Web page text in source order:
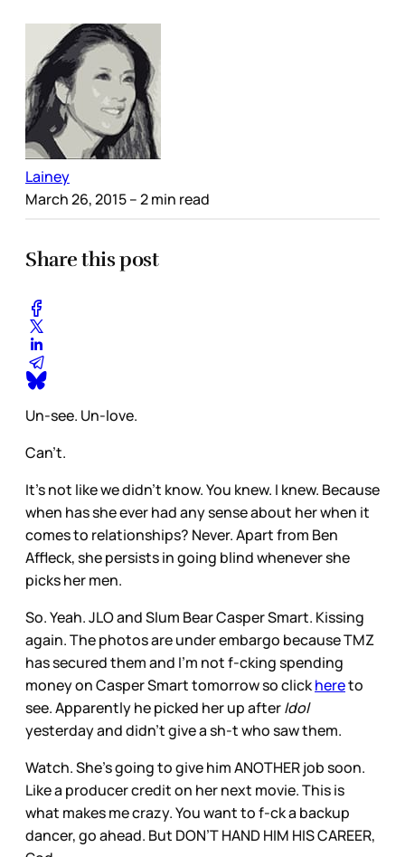
Lainey
March 26, 2015– 2 min read
Share this post
Un-see. Un-love.
Can’t.
It’s not like we didn’t know. You knew. I knew. Because
when has she ever had any sense about her when it
comes to relationships? Never. Apart from Ben
Affleck, she persists in going blind whenever she
picks her men.
So. Yeah. JLO and Slum Bear Casper Smart. Kissing
again. The photos are under embargo because TMZ
has secured them and I’m not f-cking spending
money on Casper Smart tomorrow so clickhereto
see. Apparently he picked her up afterIdol
yesterday and didn’t give a sh-t who saw them.
Watch. She’s going to give him ANOTHER job soon.
Like a producer credit on her next movie. This is
what makes me crazy. You want to f-ck a backup
dancer, go ahead. But DON’T HAND HIM HIS CAREER,